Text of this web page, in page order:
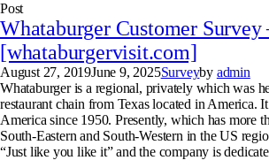
Post
Whataburger Customer Survey
[whataburgervisit.com]
August 27, 2019June 9, 2025Surveyby admin
Whataburger is a regional, privately which was
restaurant chain from Texas located in America.
America since 1950. Presently, which has more
South-Eastern and South-Western in the US
“Just like you like it” and the company is